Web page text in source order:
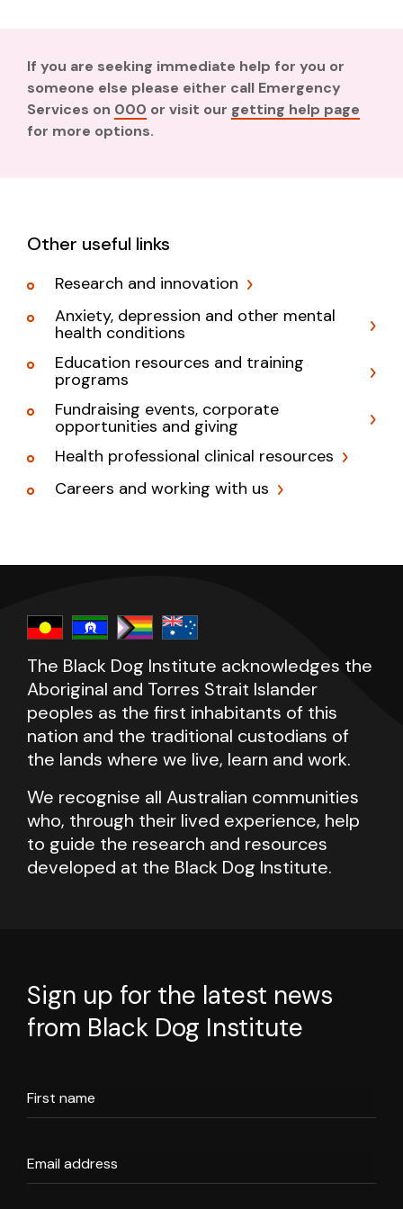
If you are seeking immediate help for you or
someone else please either call Emergency
Services on 000 or visit our getting help page
for more options.
Other useful links
Research and innovation
Anxiety, depression and other mental
health conditions
Education resources and training
programs
Fundraising events, corporate
opportunities and giving
Health professional clinical resources
Careers and working with us
The Black Dog Institute acknowledges the
Aboriginal and Torres Strait Islander
peoples as the first inhabitants of this
nation and the traditional custodians of
the lands where we live, learn and work.
We recognise all Australian communities
who, through their lived experience, help
to guide the research and resources
developed at the Black Dog Institute.
Sign up for the latest news
from Black Dog Institute
First name
Email address